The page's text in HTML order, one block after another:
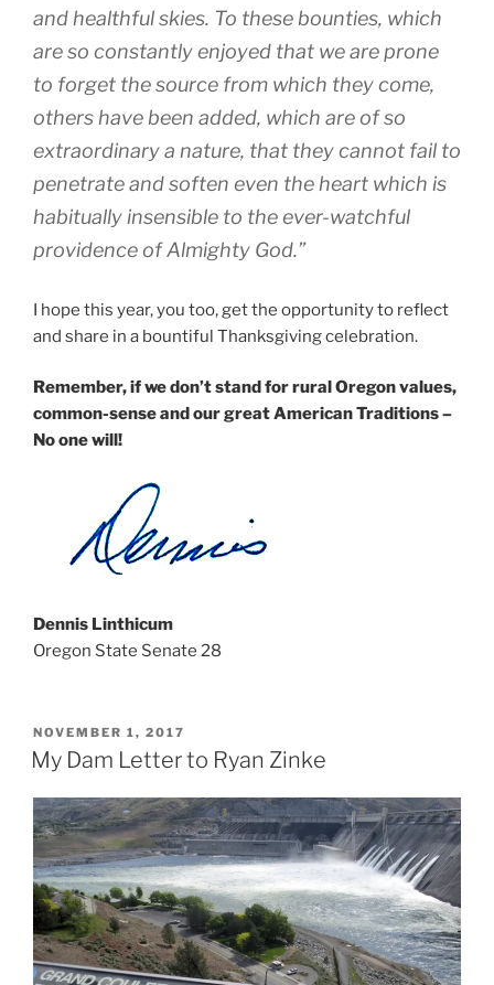
and healthful skies. To these bounties, which
are so constantly enjoyed that we are prone
to forget the source from which they come,
others have been added, which are of so
extraordinary a nature, that they cannot fail to
penetrate and soften even the heart which is
habitually insensible to the ever-watchful
providence of Almighty God.”
I hope this year, you too, get the opportunity to reflect
and share in a bountiful Thanksgiving celebration.
Remember, if we don’t stand for rural Oregon values,
common-sense and our great American Traditions –
No one will!
Dennis Linthicum
Oregon State Senate 28
POSTED
ON
NOVEMBER 1, 2017
My Dam Letter to Ryan Zinke